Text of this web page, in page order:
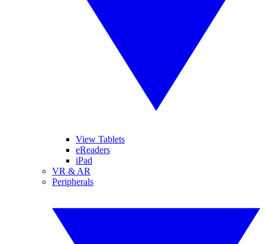
View Tablets
eReaders
iPad
VR & AR
Peripherals